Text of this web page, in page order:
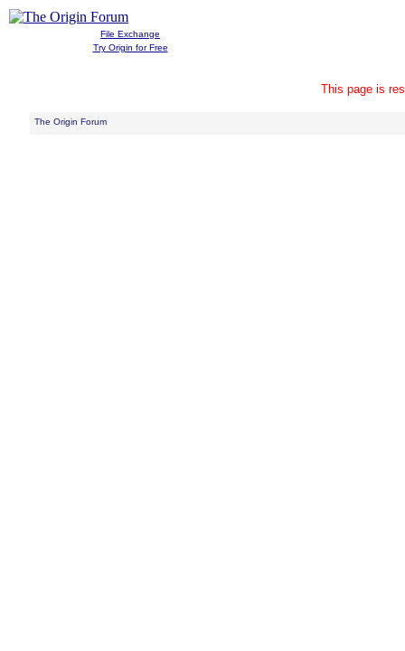
File Exchange
Try Origin for Free
This page is
The Origin Forum